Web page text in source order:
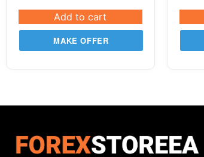
Add to cart
MAKE OFFER